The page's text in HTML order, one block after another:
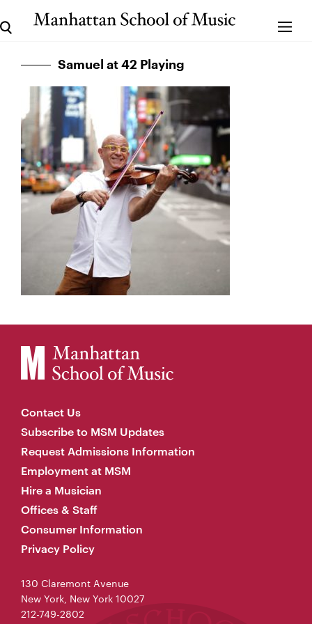
Samuel at 42 Playing
Contact Us
Subscribe to MSM Updates
Request Admissions Information
Employment at MSM
Hire a Musician
Offices & Staff
Consumer Information
Privacy Policy
130 Claremont Avenue
New York, New York 10027
212-749-2802